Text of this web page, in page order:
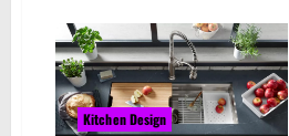
Kitchen Design